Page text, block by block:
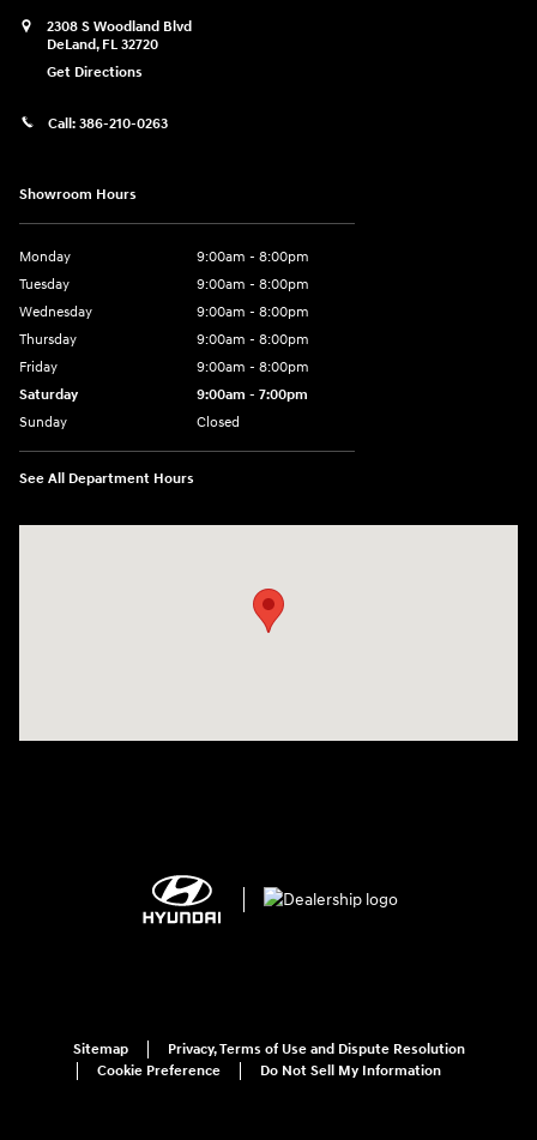
2308 S Woodland Blvd
DeLand, FL 32720
Get Directions
Call: 386-210-0263
Showroom Hours
Monday
9:00am - 8:00pm
Tuesday
9:00am - 8:00pm
Wednesday
9:00am - 8:00pm
Thursday
9:00am - 8:00pm
Friday
9:00am - 8:00pm
Saturday
9:00am - 7:00pm
Sunday
Closed
See All Department Hours
Sitemap
Privacy, Terms of Use and Dispute Resolution
Cookie Preference
Do Not Sell My Information